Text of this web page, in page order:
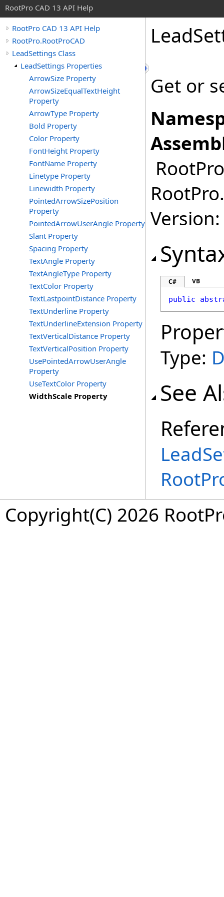
RootPro CAD 13 API Help
RootPro CAD 13 API Help
RootPro.RootProCAD
LeadSettings Class
LeadSettings Properties
ArrowSize Property
ArrowSizeEqualTextHeight
Property
ArrowType Property
Bold Property
Color Property
FontHeight Property
FontName Property
Linetype Property
Linewidth Property
PointedArrowSizePosition
Property
PointedArrowUserAngle Property
Slant Property
Spacing Property
TextAngle Property
TextAngleType Property
TextColor Property
TextLastpointDistance Property
TextUnderline Property
TextUnderlineExtension Property
TextVerticalDistance Property
TextVerticalPosition Property
UsePointedArrowUserAngle
Property
UseTextColor Property
WidthScale Property
Get or
C# VB
public
Type:
See
Copyright(C) 2026